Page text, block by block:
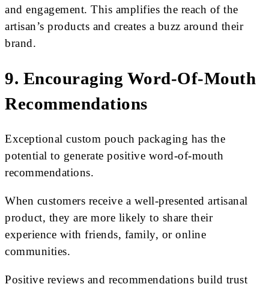
and engagement. This amplifies the reach of the
artisan’s products and creates a buzz around their
brand.
9. Encouraging Word-Of-Mouth
Recommendations
Exceptional custom pouch packaging has the
potential to generate positive word-of-mouth
recommendations.
When customers receive a well-presented artisanal
product, they are more likely to share their
experience with friends, family, or online
communities.
Positive reviews and recommendations build trust